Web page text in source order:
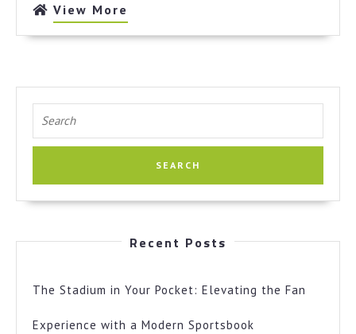
View More
More
for:
Recent Posts
The Stadium in Your Pocket: Elevating the Fan
Experience with a Modern Sportsbook